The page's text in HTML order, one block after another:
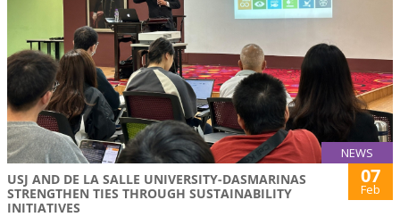
NEWS
USJ AND DE LA SALLE UNIVERSITY-DASMARINAS
STRENGTHEN TIES THROUGH SUSTAINABILITY
INITIATIVES
07
Feb